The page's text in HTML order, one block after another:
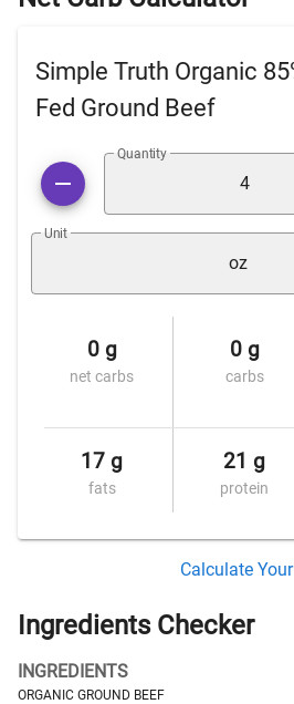
Simple Truth Organic
Fed Ground Beef
Quantity
Unit
oz
0 g
net carbs
0 g
carbs
17 g
fats
21 g
protein
Calculate
Ingredients Checker
INGREDIENTS
ORGANIC GROUND BEEF